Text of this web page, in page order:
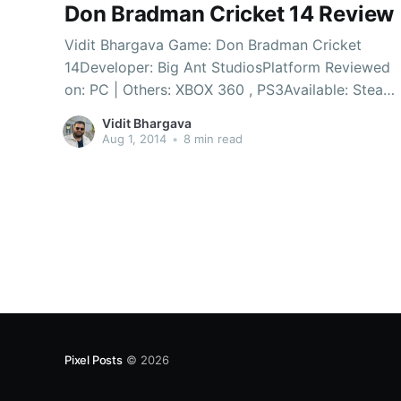
Don Bradman Cricket 14 Review
Vidit Bhargava Game: Don Bradman Cricket
14Developer: Big Ant StudiosPlatform Reviewed
on: PC | Others: XBOX 360 , PS3Available: Steam
| Flipkart It’s been a long time since PC gamers
had a cricket game. With the last few games
Vidit Bhargava
Aug 1, 2014 • 8 min read
Pixel Posts© 2026